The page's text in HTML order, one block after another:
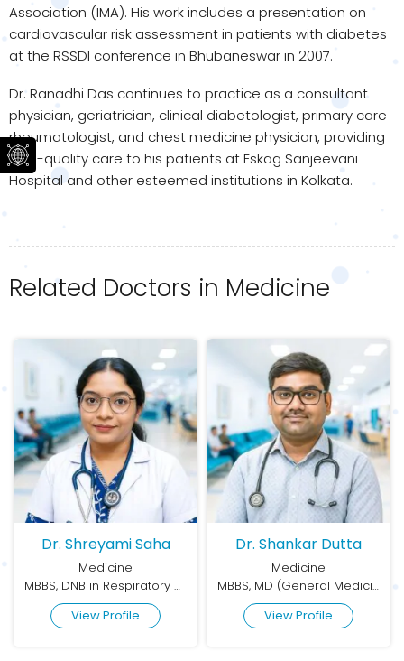
Association (IMA). His work includes a presentation on
cardiovascular risk assessment in patients with diabetes
at the RSSDI conference in Bhubaneswar in 2007.
Dr. Ranadhi Das continues to practice as a consultant
physician, geriatrician, clinical diabetologist, primary care
rheumatologist, and chest medicine physician, providing
high-quality care to his patients at Eskag Sanjeevani
Hospital and other esteemed institutions in Kolkata.
Related Doctors in Medicine
Dr. Shreyami Saha
Medicine
MBBS, DNB in Respiratory Medicine
View Profile
Dr. Shankar Dutta
Medicine
MBBS, MD (General Medicine)
View Profile